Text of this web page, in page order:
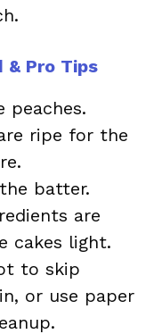
& Pro Tips
peaches.
ripe for the
batter.
are
cakes light.
to skip
or use paper